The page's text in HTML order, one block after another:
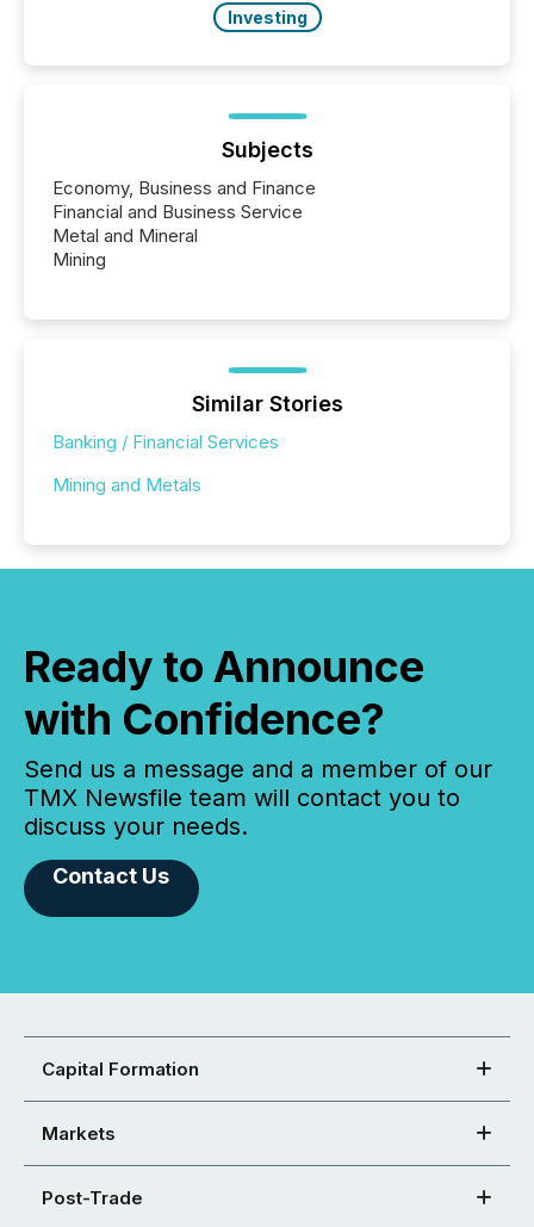
Investing
Subjects
Economy, Business and Finance
Financial and Business Service
Metal and Mineral
Mining
Similar Stories
Banking / Financial Services
Mining and Metals
Ready to Announce
with Confidence?
Send us a message and a member of our
TMX Newsfile team will contact you to
discuss your needs.
Contact Us
Capital Formation
Markets
Post-Trade